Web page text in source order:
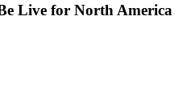
Live for North America